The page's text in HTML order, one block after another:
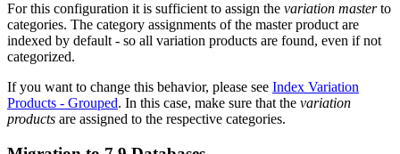
For this configuration it is sufficient to assign the variation masterto
categories. The category assignments of the master product are
indexed by default - so all variation products are found, even if not
categorized.
If you want to change this behavior, please see Index Variation
Products - Grouped. In this case, make sure that the variation
products are assigned to the respective categories.